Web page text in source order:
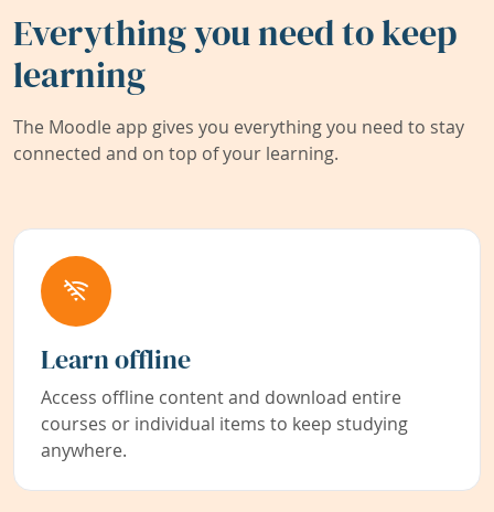
Everything you need to keep
learning
The Moodle app gives you everything you need to stay
connected and on top of your learning.
Learn offline
Access offline content and download entire
courses or individual items to keep studying
anywhere.